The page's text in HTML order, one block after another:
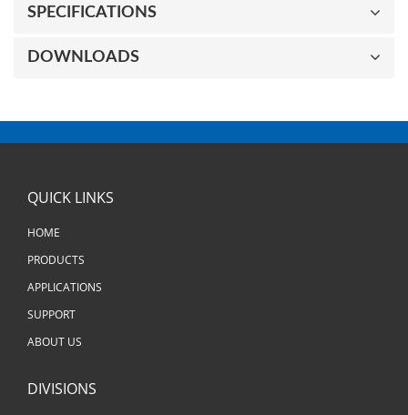
SPECIFICATIONS
DOWNLOADS
QUICK LINKS
HOME
PRODUCTS
APPLICATIONS
SUPPORT
ABOUT US
DIVISIONS